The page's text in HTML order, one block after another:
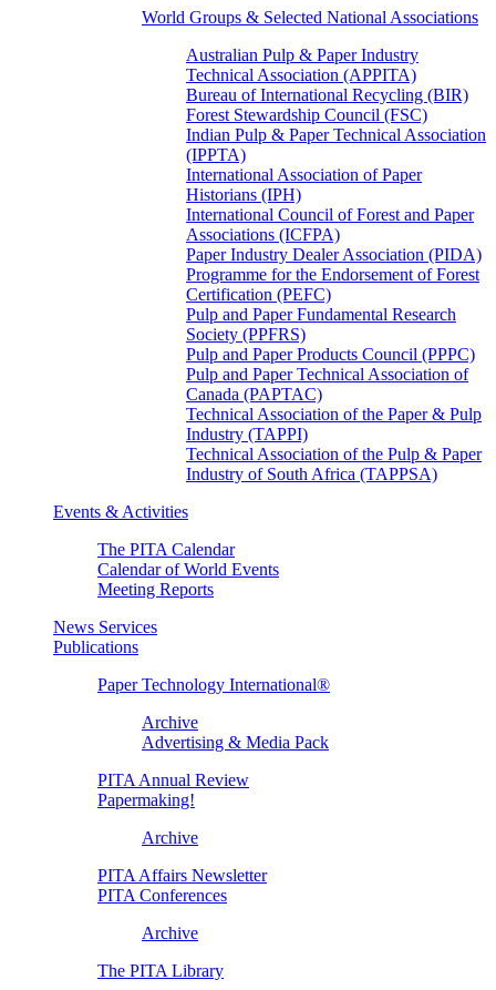
World Groups & Selected National Associations
Australian Pulp & Paper Industry
Technical Association (APPITA)
Bureau of International Recycling (BIR)
Forest Stewardship Council (FSC)
Indian Pulp & Paper Technical Association
(IPPTA)
International Association of Paper
Historians (IPH)
International Council of Forest and Paper
Associations (ICFPA)
Paper Industry Dealer Association (PIDA)
Programme for the Endorsement of Forest
Certification (PEFC)
Pulp and Paper Fundamental Research
Society (PPFRS)
Pulp and Paper Products Council (PPPC)
Pulp and Paper Technical Association of
Canada (PAPTAC)
Technical Association of the Paper & Pulp
Industry (TAPPI)
Technical Association of the Pulp & Paper
Industry of South Africa (TAPPSA)
Events & Activities
The PITA Calendar
Calendar of World Events
Meeting Reports
News Services
Publications
Paper Technology International®
Archive
Advertising & Media Pack
PITA Annual Review
Papermaking!
Archive
PITA Affairs Newsletter
PITA Conferences
Archive
The PITA Library